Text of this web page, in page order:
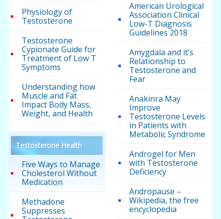
Physiology of
Testosterone
Testosterone
Cypionate Guide for
Treatment of Low T
Symptoms
Understanding how
Muscle and Fat
Impact Body Mass,
Weight, and Health
Testosterone Health
Five Ways to Manage
Cholesterol Without
Medication
Methadone
Suppresses
American Urological
Association Clinical
Low-T Diagnosis
Guidelines 2018
Amygdala and it’s
Relationship to
Testosterone and
Fear
Anakinra May
Improve
Testosterone Levels
in Patients with
Metabolic Syndrome
Androgel for Men
with Testosterone
Deficiency
Andropause –
Wikipedia, the free
encyclopedia